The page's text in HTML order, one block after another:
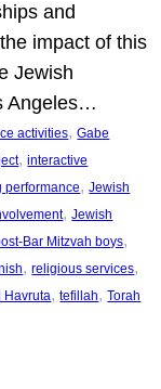
and
impact of this
Jewish
Angeles…
activities, Gabe
, interactive
performance, Jewish
, Jewish
Bar Mitzvah boys
, religious services
Havruta, tefillah, Torah